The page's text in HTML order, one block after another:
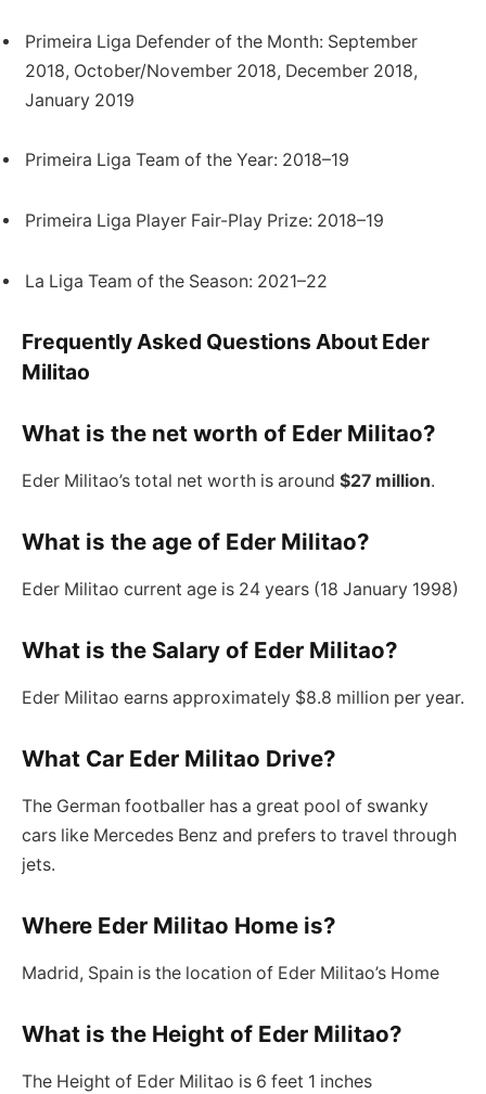
Primeira Liga Defender of the Month: September
2018, October/November 2018, December 2018,
January 2019
Primeira Liga Team of the Year: 2018–19
Primeira Liga Player Fair-Play Prize: 2018–19
La Liga Team of the Season: 2021–22
Frequently Asked Questions About Eder
Militao
What is the net worth of Eder Militao?
Eder Militao’s total net worth is around $27 million.
What is the age of Eder Militao?
Eder Militao current age is 24 years (18 January 1998)
What is the Salary of Eder Militao?
Eder Militao earns approximately $8.8 million per year.
What Car Eder Militao Drive?
The German footballer has a great pool of swanky
cars like Mercedes Benz and prefers to travel through
jets.
Where Eder Militao Home is?
Madrid, Spain is the location of Eder Militao’s Home
What is the Height of Eder Militao?
The Height of Eder Militao is 6 feet 1 inches